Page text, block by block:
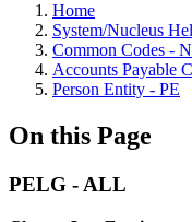
Home
System/Nucleus
Common Codes -
Accounts Payable
Person Entity - PE
On this Page
PELG - ALL